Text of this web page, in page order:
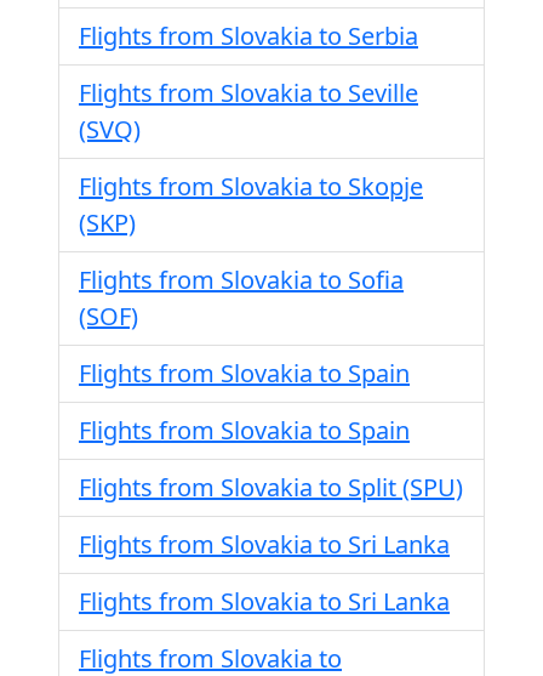
Flights from Slovakia to Serbia
Flights from Slovakia to Seville
(SVQ)
Flights from Slovakia to Skopje
(SKP)
Flights from Slovakia to Sofia
(SOF)
Flights from Slovakia to Spain
Flights from Slovakia to Spain
Flights from Slovakia to Split (SPU)
Flights from Slovakia to Sri Lanka
Flights from Slovakia to Sri Lanka
Flights from Slovakia to